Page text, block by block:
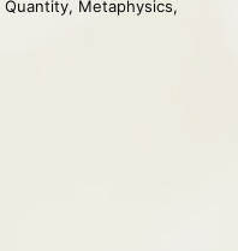
Quantity, Metaphysics,